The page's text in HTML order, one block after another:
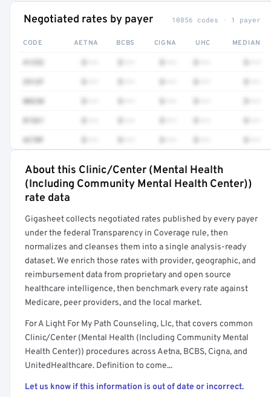
Negotiated rates by payer 10856 codes · 1 payer
CODE AETNA BCBS CIGNA UHC MEDIAN
80230
81361
4270F
Full rate detail is locked
Get a sample of these rates in your free report →
About this Clinic/Center (Mental Health
(Including Community Mental Health Center))
rate data
Gigasheet collects negotiated rates published by every payer
under the federal Transparency in Coverage rule, then
normalizes and cleanses them into a single analysis-ready
dataset. We enrich those rates with provider, geographic, and
reimbursement data from proprietary and open source
healthcare intelligence, then benchmark every rate against
Medicare, peer providers, and the local market.
For A Light For My Path Counseling, Llc, that covers common
Clinic/Center (Mental Health (Including Community Mental
Health Center)) procedures across Aetna, BCBS, Cigna, and
UnitedHealthcare. Definition to come...
Let us know if this information is out of date or incorrect.